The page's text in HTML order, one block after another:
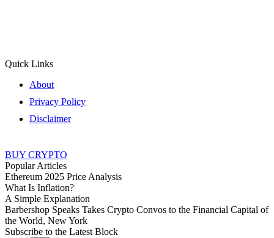
Quick Links
About
Privacy Policy
Disclaimer
BUY CRYPTO
Popular Articles
Ethereum 2025 Price Analysis
What Is Inflation?
A Simple Explanation
Barbershop Speaks Takes Crypto Convos to the Financial Capital of
the World, New York
Subscribe to the Latest Block